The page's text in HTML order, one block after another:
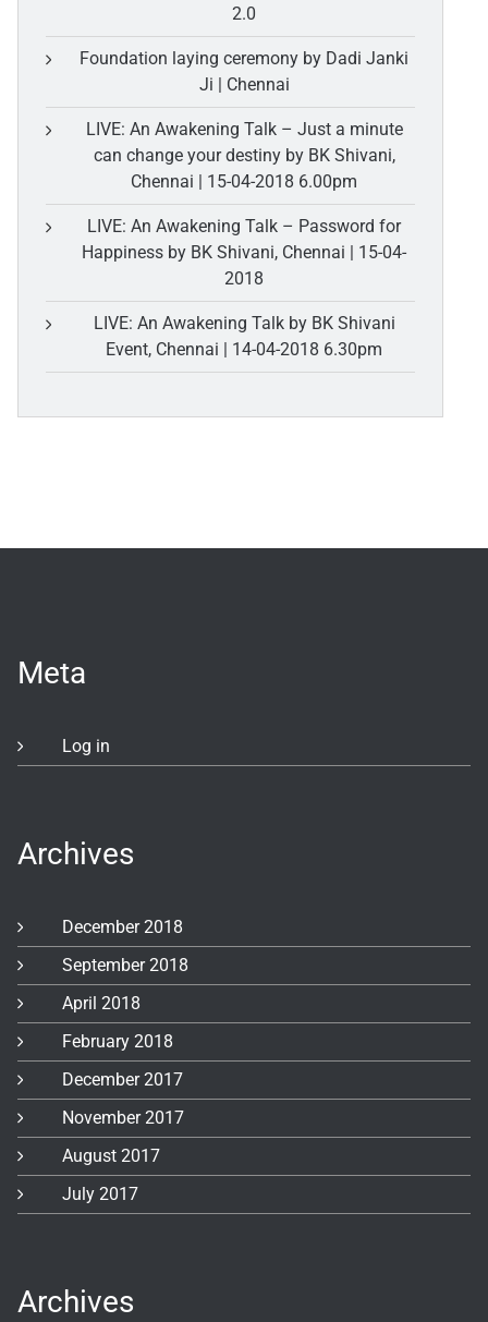
2.0
Foundation laying ceremony by Dadi Janki
Ji | Chennai
LIVE: An Awakening Talk – Just a minute
can change your destiny by BK Shivani,
Chennai | 15-04-2018 6.00pm
LIVE: An Awakening Talk – Password for
Happiness by BK Shivani, Chennai | 15-04-
2018
LIVE: An Awakening Talk by BK Shivani
Event, Chennai | 14-04-2018 6.30pm
Meta
Log in
Archives
December 2018
September 2018
April 2018
February 2018
December 2017
November 2017
August 2017
July 2017
Archives